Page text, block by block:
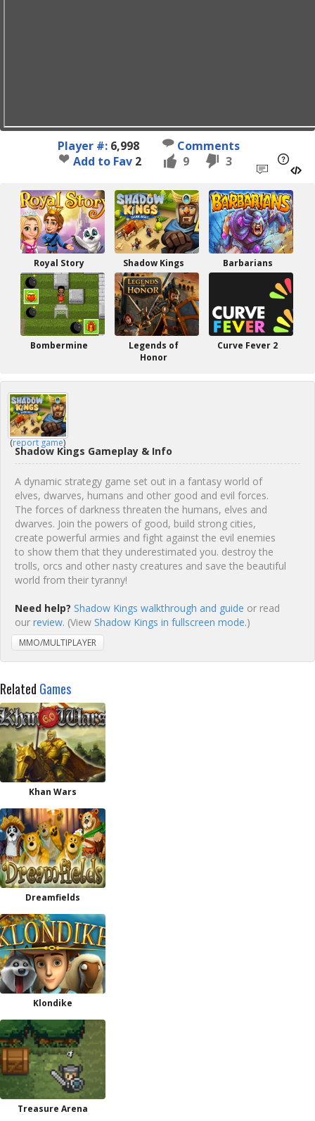
Player #: 6,998
Comments
Add to Fav 2 9 3
Royal Story Shadow Kings Barbarians
Bombermine
Legends of
Honor
Curve Fever 2
(report game)
Shadow Kings Gameplay & Info
A dynamic strategy game set out in a fantasy world of
elves, dwarves, humans and other good and evil forces.
The forces of darkness threaten the humans, elves and
dwarves. Join the powers of good, build strong cities,
create powerful armies and fight against the evil enemies
to show them that they underestimated you. destroy the
trolls, orcs and other nasty creatures and save the beautiful
world from their tyranny!
Need help? Shadow Kings walkthrough and guide or read
our review. (View Shadow Kings in fullscreen mode.)
MMO/MULTIPLAYER
Related Games
Khan Wars
Dreamfields
Klondike
Treasure Arena